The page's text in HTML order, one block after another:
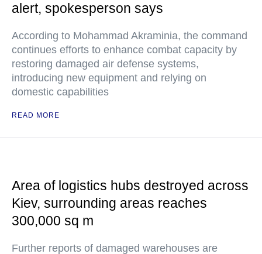
alert, spokesperson says
According to Mohammad Akraminia, the command
continues efforts to enhance combat capacity by
restoring damaged air defense systems,
introducing new equipment and relying on
domestic capabilities
READ MORE
Area of logistics hubs destroyed across
Kiev, surrounding areas reaches
300,000 sq m
Further reports of damaged warehouses are